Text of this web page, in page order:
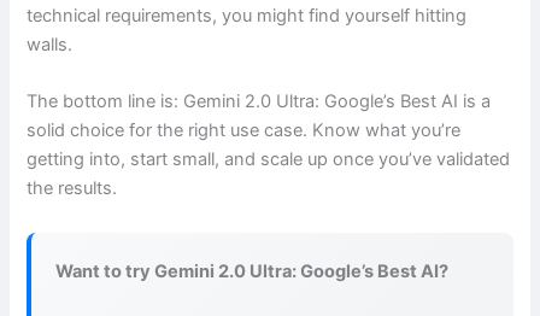
technical requirements, you might find yourself hitting
walls.
The bottom line is: Gemini 2.0 Ultra: Google’s Best AI is a
solid choice for the right use case. Know what you’re
getting into, start small, and scale up once you’ve validated
the results.
Want to try Gemini 2.0 Ultra: Google’s Best AI?